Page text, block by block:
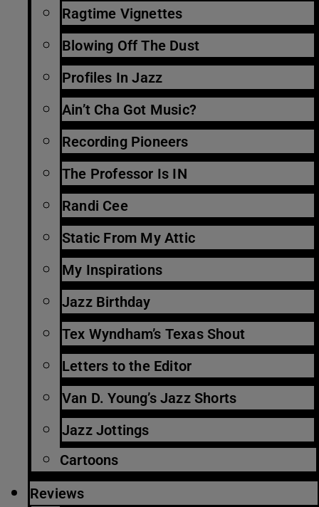
Ragtime Vignettes
Blowing Off The Dust
Profiles In Jazz
Ain’t Cha Got Music?
Recording Pioneers
The Professor Is IN
Randi Cee
Static From My Attic
My Inspirations
Jazz Birthday
Tex Wyndham’s Texas Shout
Letters to the Editor
Van D. Young’s Jazz Shorts
Jazz Jottings
Cartoons
Reviews